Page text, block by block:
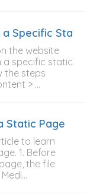
a Specific Static
the website
a specific static
the steps
> ...
Static Page
to learn
1. Before
the file